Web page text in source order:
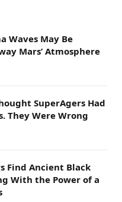
Waves May Be
Mars’ Atmosphere
SuperAgers Had
They Were Wrong
Find Ancient Black
With the Power of a